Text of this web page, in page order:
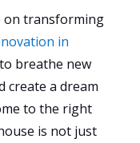
on transforming
in
breathe new
create a dream
to the right
is not just